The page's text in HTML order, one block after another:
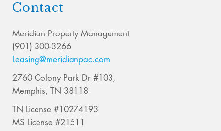
Contact
Meridian Property Management
(901) 300-3266
Leasing@meridianpac.com
2760 Colony Park Dr #103,
Memphis, TN 38118
TN License #10274193
MS License #21511